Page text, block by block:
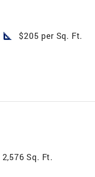
square_foot $205 per Sq. Ft.
2,576 Sq. Ft.